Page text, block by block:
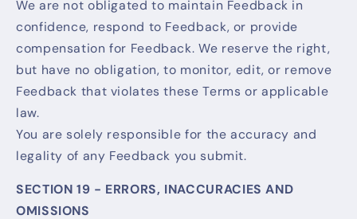
We are not obligated to maintain Feedback in
confidence, respond to Feedback, or provide
compensation for Feedback. We reserve the right,
but have no obligation, to monitor, edit, or remove
Feedback that violates these Terms or applicable
law.
You are solely responsible for the accuracy and
legality of any Feedback you submit.
SECTION 19 - ERRORS, INACCURACIES AND
OMISSIONS